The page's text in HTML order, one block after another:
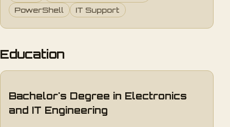
PowerShell
IT Support
Education
Bachelor's Degree in Electronics
and IT Engineering